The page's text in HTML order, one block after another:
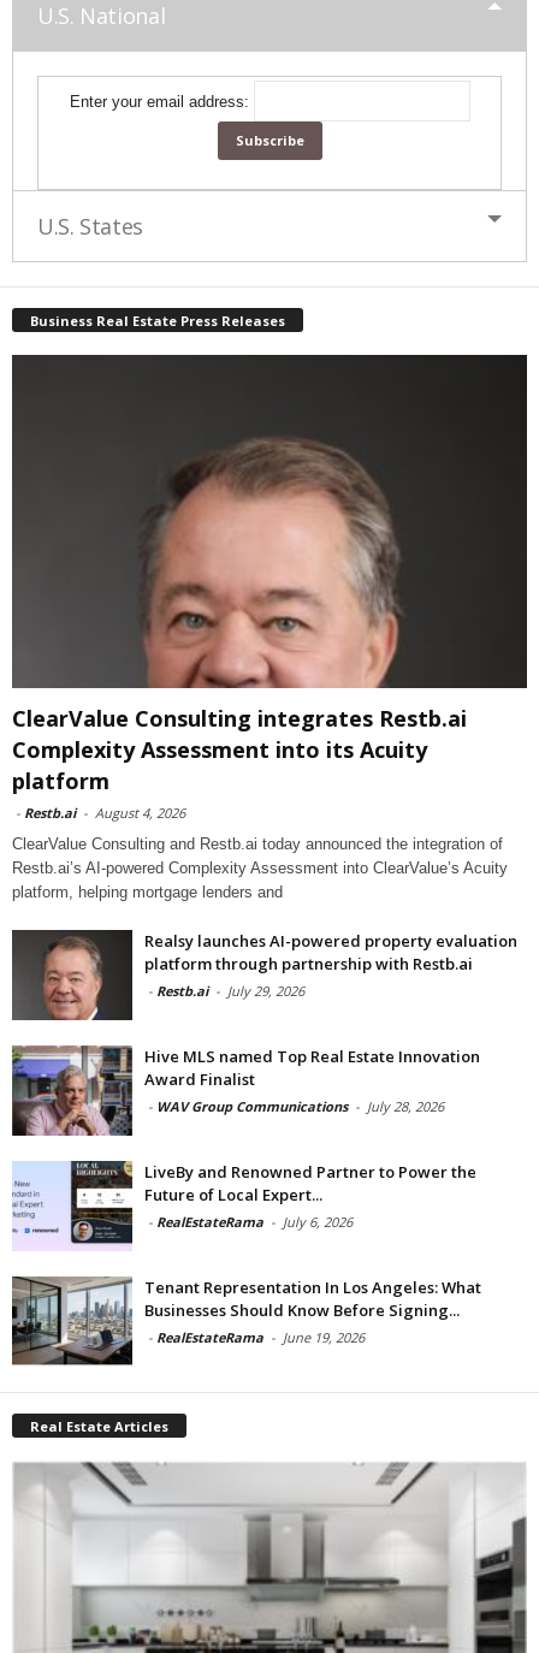
U.S. National
Enter your email address:
U.S. States
Business Real Estate Press Releases
ClearValue Consulting integrates Restb.ai
Complexity Assessment into its Acuity
platform
- Restb.ai - August 4, 2026
ClearValue Consulting and Restb.ai today announced the integration of
Restb.ai’s AI-powered Complexity Assessment into ClearValue’s Acuity
platform, helping mortgage lenders and
Realsy launches AI-powered property evaluation
platform through partnership with Restb.ai
- Restb.ai - July 29, 2026
Hive MLS named Top Real Estate Innovation
Award Finalist
- WAV Group Communications - July 28, 2026
LiveBy and Renowned Partner to Power the
Future of Local Expert...
- RealEstateRama - July 6, 2026
Tenant Representation In Los Angeles: What
Businesses Should Know Before Signing...
- RealEstateRama - June 19, 2026
Real Estate Articles